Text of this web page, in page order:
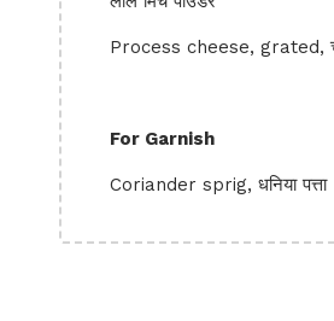
Process cheese, grated,
For Garnish
Coriander sprig, धनिया पत्ता